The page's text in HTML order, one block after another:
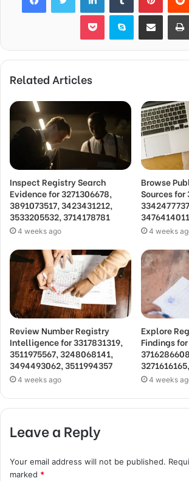
Pocket Skype Share via Email
Related Articles
Inspect Registry Search
Evidence for 3271306678,
3891073517, 3423431212,
3533205532, 3714178781
4 weeks ago
Browse
Sources for
4 weeks
Review Number Registry
Intelligence for 3317831319,
3511975567, 3248068141,
3494493062, 3511994357
4 weeks ago
Explore
Findings
4 weeks
Leave a Reply
Your email address will not be published.
marked *